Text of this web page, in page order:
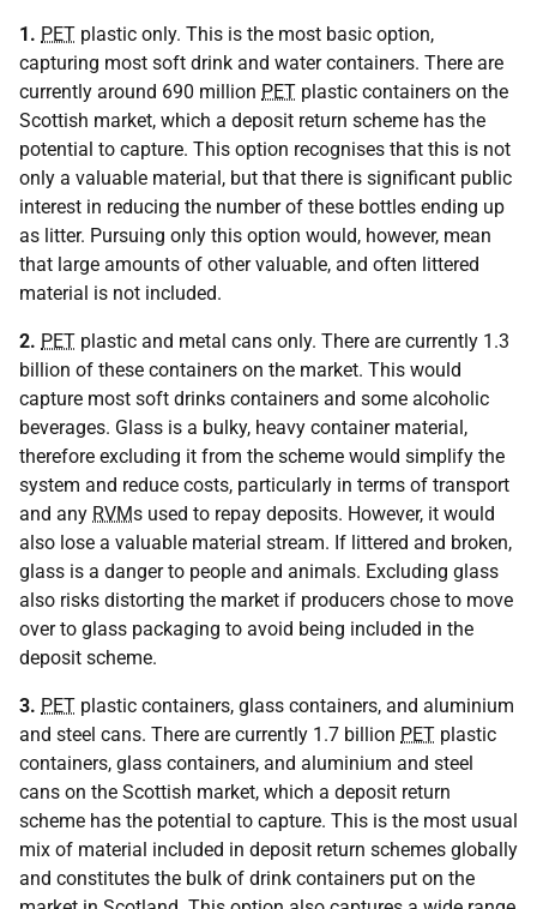
1. PET plastic only. This is the most basic option,
capturing most soft drink and water containers. There are
currently around 690 million PET plastic containers on the
Scottish market, which a deposit return scheme has the
potential to capture. This option recognises that this is not
only a valuable material, but that there is significant public
interest in reducing the number of these bottles ending up
as litter. Pursuing only this option would, however, mean
that large amounts of other valuable, and often littered
material is not included.
2. PET plastic and metal cans only. There are currently 1.3
billion of these containers on the market. This would
capture most soft drinks containers and some alcoholic
beverages. Glass is a bulky, heavy container material,
therefore excluding it from the scheme would simplify the
system and reduce costs, particularly in terms of transport
and any RVMs used to repay deposits. However, it would
also lose a valuable material stream. If littered and broken,
glass is a danger to people and animals. Excluding glass
also risks distorting the market if producers chose to move
over to glass packaging to avoid being included in the
deposit scheme.
3. PET plastic containers, glass containers, and aluminium
and steel cans. There are currently 1.7 billion PET plastic
containers, glass containers, and aluminium and steel
cans on the Scottish market, which a deposit return
scheme has the potential to capture. This is the most usual
mix of material included in deposit return schemes globally
and constitutes the bulk of drink containers put on the